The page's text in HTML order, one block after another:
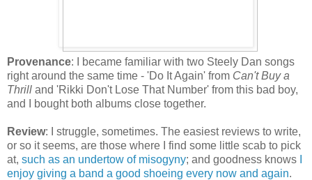
Provenance: I became familiar with two Steely Dan songs
right around the same time - 'Do It Again' from Can't Buy a
Thrill and 'Rikki Don't Lose That Number' from this bad boy,
and I bought both albums close together.
Review: I struggle, sometimes. The easiest reviews to write,
or so it seems, are those where I find some little scab to pick
at, such as an undertow of misogyny; and goodness knows
enjoy giving a band a good shoeing every now and again.